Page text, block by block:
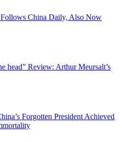
China Daily, Also Now
head” Review: Arthur Meursalt’s
Forgotten President Achieved